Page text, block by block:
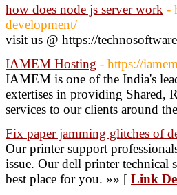
how does node js server work -
development/
visit us @ https://
IAMEM Hosting - https://
IAMEM is one of the India's
extertises in providing Shared,
services to our clients around
Fix paper jamming glitches of
Our printer support
issue. Our dell printer technical
best place for you. »» [ Link